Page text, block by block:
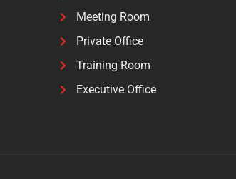
Meeting Room
Private Office
Training Room
Executive Office